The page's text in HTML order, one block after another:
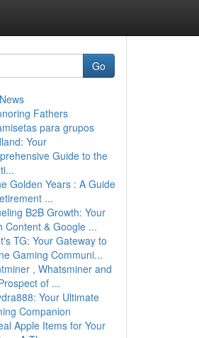
Go
Fathers
para grupos
Your
Guide to the
Golden Years : A Guide
...
B2B Growth: Your
Content & Google ...
TG: Your Gateway to
Gaming Communi...
, Whatsminer and
of ...
Your Ultimate
Companion
Apple Items for Your